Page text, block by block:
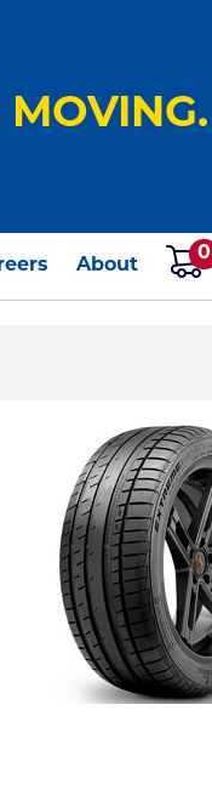
MOVING.
About
0